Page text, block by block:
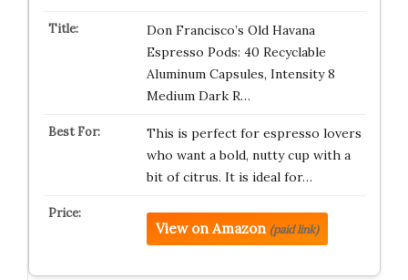
Don Francisco’s Old Havana
Espresso Pods: 40 Recyclable
Aluminum Capsules, Intensity 8
Medium Dark R…
This is perfect for espresso lovers
who want a bold, nutty cup with a
bit of citrus. It is ideal for…
View on Amazon (paid link)